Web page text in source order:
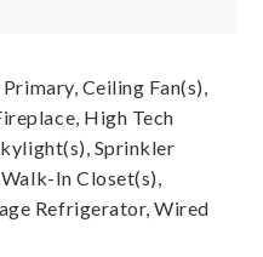
Ceiling Fan(s),
High Tech
Sprinkler
In Closet(s),
Refrigerator, Wired